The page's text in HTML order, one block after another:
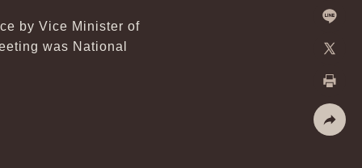
Line
Print
by Vice Minister of
was National